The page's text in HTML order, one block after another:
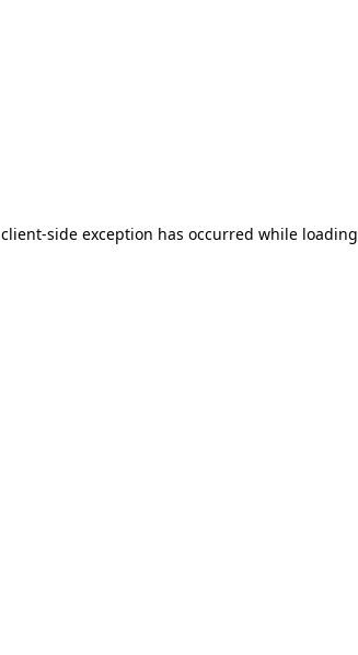
client-side exception has occurred while loading